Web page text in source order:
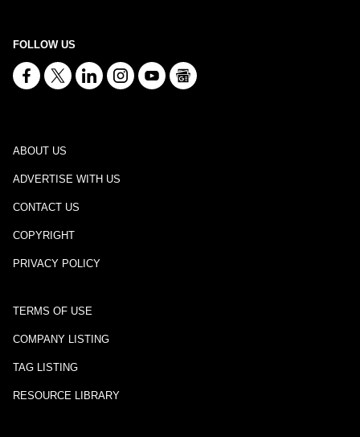
FOLLOW US
ABOUT US
ADVERTISE WITH US
CONTACT US
COPYRIGHT
PRIVACY POLICY
TERMS OF USE
COMPANY LISTING
TAG LISTING
RESOURCE LIBRARY